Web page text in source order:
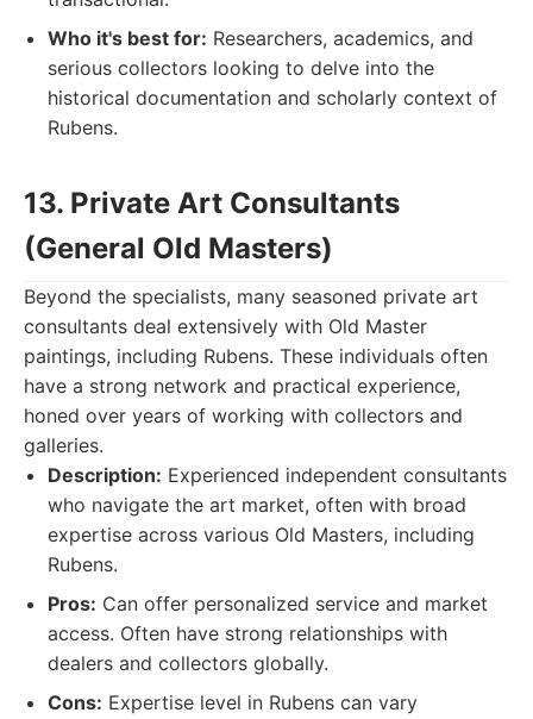
Who it's best for: Researchers, academics, and
serious collectors looking to delve into the
historical documentation and scholarly context of
Rubens.
13. Private Art Consultants
(General Old Masters)
Beyond the specialists, many seasoned private art
consultants deal extensively with Old Master
paintings, including Rubens. These individuals often
have a strong network and practical experience,
honed over years of working with collectors and
galleries.
Description: Experienced independent consultants
who navigate the art market, often with broad
expertise across various Old Masters, including
Rubens.
Pros: Can offer personalized service and market
access. Often have strong relationships with
dealers and collectors globally.
Cons: Expertise level in Rubens can vary